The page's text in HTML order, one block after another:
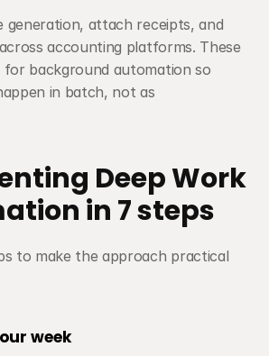
generation, attach receipts, and
accounting platforms. These
for background automation so
in batch, not as
Deep Work
in 7 steps
to make the approach practical
week